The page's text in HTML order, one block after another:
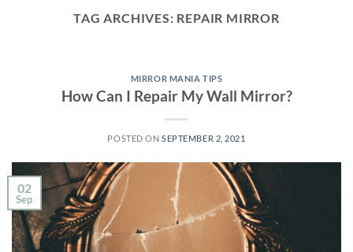
TAG ARCHIVES: REPAIR MIRROR
MIRROR MANIA TIPS
How Can I Repair My Wall Mirror?
POSTED ONSEPTEMBER 2, 2021
02
Sep